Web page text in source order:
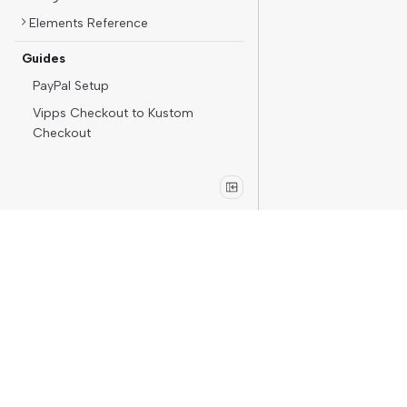
Elements Reference
Guides
PayPal Setup
Vipps Checkout to Kustom
Checkout